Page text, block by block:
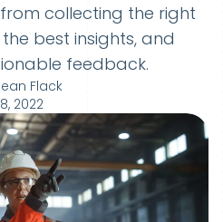
collecting the right
best insights, and
feedback.
Flack
2022